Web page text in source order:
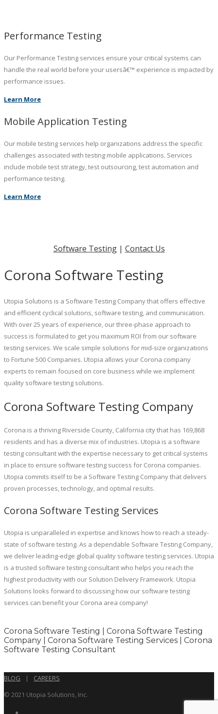
Performance Testing
Our Performance Testing services ensure your critical systems can
handle the real world before your usersâ€™ experience is impacted by
performance issues.
Learn More
Mobile Application Testing
Our mobile testing services help organizations address the specific
challenges associated with testing mobile applications. Services
include mobile test strategy, test outsourcing, test automation and
performance testing.
Learn More
Software Testing| Contact Us
Corona Software Testing
Utopia Solutions is a Software Testing Company that offers effective
and efficient cyclical solutions, software testing, and communication.
With over 25 years of experience, our three-phase approach to
success is formulated to get you maximum ROI from our software
testing services. We scale simple solutions for mid-size organizations
to Fortune 500 Companies. Utopia allows your Corona company
experts to remain focused on core business while we implement
quality software testing solutions.
Corona Software Testing Company
Corona is a thriving Riverside County, California city that has 169,868
residents and has a diverse mix of industries. Utopia is a software
testing consultant with the expertise necessary to get critical systems
in place to ensure software testing success for Corona companies.
Utopia commits itself to be a Software Testing Company that delivers
proven processes, technology, and optimal results.
Corona Software Testing Services
Utopia is unparalleled in expertise and knows how to reach a steady-
state of software testing. As a dependable Software Testing Company,
we deliver leading-edge global quality software testing services. Utopia
is a trusted software testing consultant who helps you reach the
highest productivity with our Solution Delivery Framework. Utopia
Solutions looks forward to discussing how our software testing
services can benefit your Corona area company!
Corona Software Testing | Corona Software Testing
Company | Corona Software Testing Services | Corona
Software Testing Consultant
BLOG |
CAREERS
© 2021 Utopia Solutions, Inc.